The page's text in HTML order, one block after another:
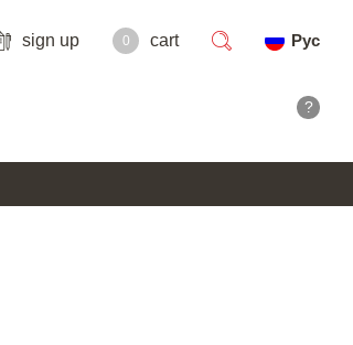
sign up 0 cart
Рус
?